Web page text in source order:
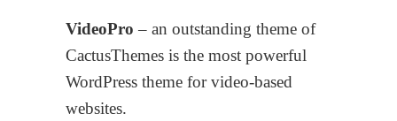
VideoPro – an outstanding theme of
CactusThemes is the most powerful
WordPress theme for video-based
websites.